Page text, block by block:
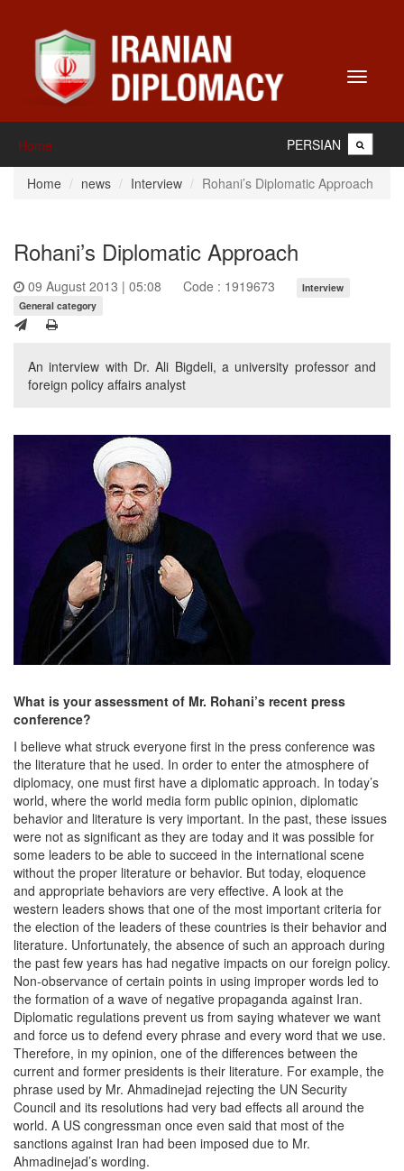
Toggle
Home PERSIAN
Home news Interview Rohani’s Diplomatic Approach
Rohani’s Diplomatic Approach
09 August 2013 | 05:08 Code : 1919673
Interview
General category
An interview with Dr. Ali Bigdeli, a university professor and
foreign policy affairs analyst
What is your assessment of Mr. Rohani’s recent press
conference?
I believe what struck everyone first in the press conference was
the literature that he used. In order to enter the atmosphere of
diplomacy, one must first have a diplomatic approach. In today’s
world, where the world media form public opinion, diplomatic
behavior and literature is very important. In the past, these issues
were not as significant as they are today and it was possible for
some leaders to be able to succeed in the international scene
without the proper literature or behavior. But today, eloquence
and appropriate behaviors are very effective. A look at the
western leaders shows that one of the most important criteria for
the election of the leaders of these countries is their behavior and
literature. Unfortunately, the absence of such an approach during
the past few years has had negative impacts on our foreign policy.
Non-observance of certain points in using improper words led to
the formation of a wave of negative propaganda against Iran.
Diplomatic regulations prevent us from saying whatever we want
and force us to defend every phrase and every word that we use.
Therefore, in my opinion, one of the differences between the
current and former presidents is their literature. For example, the
phrase used by Mr. Ahmadinejad rejecting the UN Security
Council and its resolutions had very bad effects all around the
world. A US congressman once even said that most of the
sanctions against Iran had been imposed due to Mr.
Ahmadinejad’s wording.